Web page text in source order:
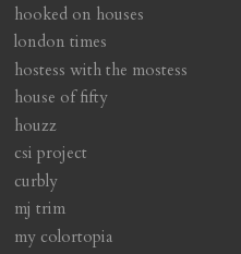
hooked on houses
london times
hostess with the mostess
house of fifty
houzz
csi project
curbly
mj trim
my colortopia